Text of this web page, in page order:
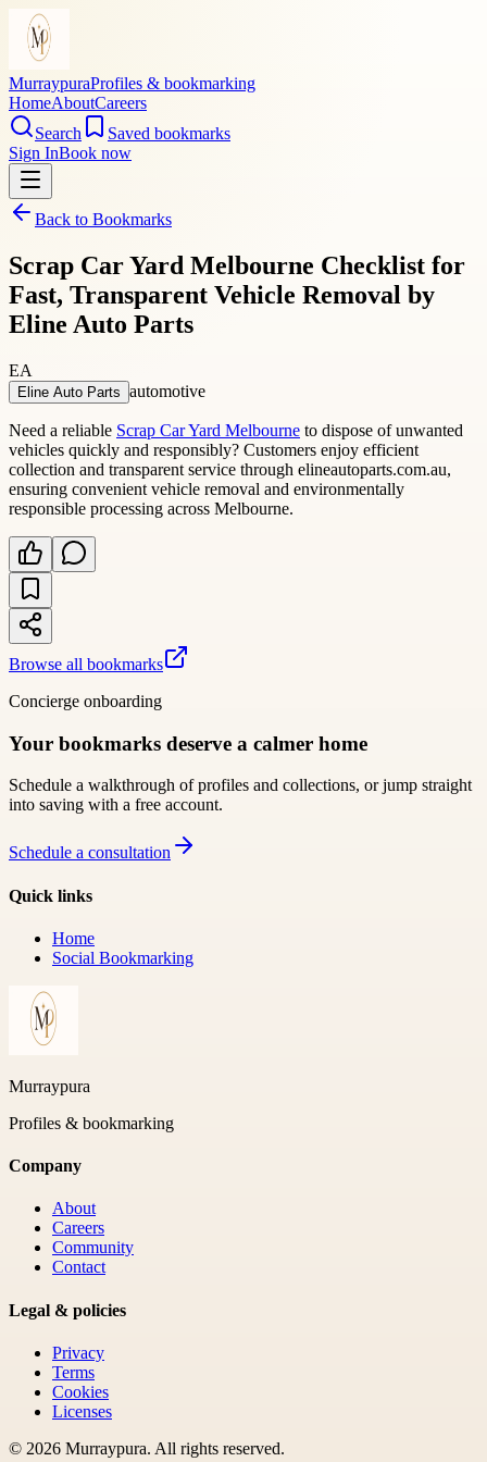
MurraypuraProfiles & bookmarking
HomeAboutCareers
Search
Saved bookmarks
Sign InBook now
Back to Bookmarks
Scrap Car Yard Melbourne Checklist for
Fast, Transparent Vehicle Removal by
Eline Auto Parts
EA
Eline Auto Parts automotive
Need a reliable Scrap Car Yard Melbourne to dispose of unwanted
vehicles quickly and responsibly? Customers enjoy efficient
collection and transparent service through elineautoparts.com.au,
ensuring convenient vehicle removal and environmentally
responsible processing across Melbourne.
Browse all bookmarks
Concierge onboarding
Your bookmarks deserve a calmer home
Schedule a walkthrough of profiles and collections, or jump straight
into saving with a free account.
Schedule a consultation
Quick links
Home
Social Bookmarking
Murraypura
Profiles & bookmarking
Company
About
Careers
Community
Contact
Legal & policies
Privacy
Terms
Cookies
Licenses
© 2026 Murraypura. All rights reserved.